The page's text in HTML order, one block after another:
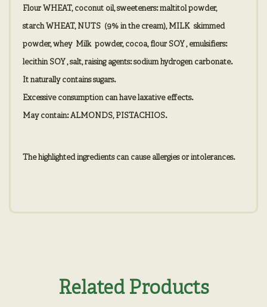
Flour WHEAT, coconut oil, sweeteners: maltitol powder,
starchWHEAT, NUTS (9% in the cream),MILK skimmed
powder, whey Milk powder, cocoa, flour SOY, emulsifiers:
lecithinSOY, salt, raising agents: sodium hydrogen carbonate.
It naturally contains sugars.
Excessive consumption can have laxative effects.
May contain:ALMONDS,PISTACHIOS.
The highlighted ingredients can cause allergies or intolerances.
Related Products